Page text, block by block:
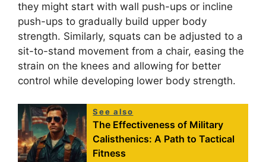
they might start with wall push-ups or incline
push-ups to gradually build upper body
strength. Similarly, squats can be adjusted to a
sit-to-stand movement from a chair, easing the
strain on the knees and allowing for better
control while developing lower body strength.
See also
The Effectiveness of Military
Calisthenics: A Path to Tactical
Fitness